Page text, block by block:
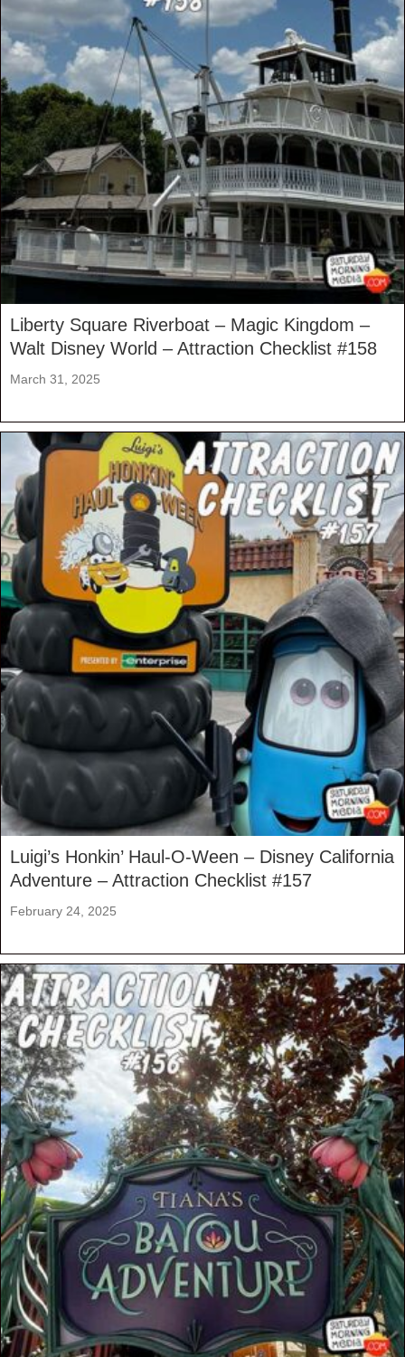
Liberty Square Riverboat – Magic Kingdom –
Walt Disney World – Attraction Checklist #158
March 31, 2025
Luigi’s Honkin’ Haul-O-Ween – Disney California
Adventure – Attraction Checklist #157
February 24, 2025